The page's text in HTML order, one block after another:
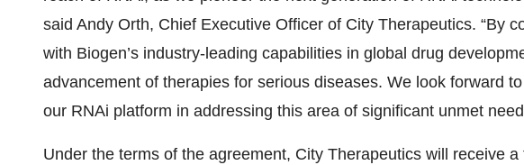
said Andy Orth, Chief Executive Officer of City Therapeutics. “By
with Biogen’s industry-leading capabilities in global drug
advancement of therapies for serious diseases. We look forward
our RNAi platform in addressing this area of significant unmet
Under the terms of the agreement, City Therapeutics will receive